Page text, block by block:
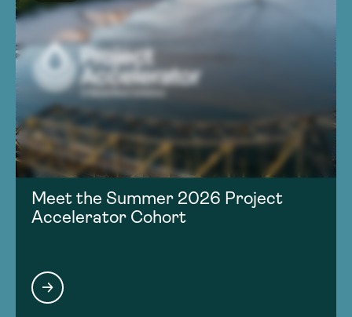
Meet the Summer 2026 Project
Accelerator Cohort